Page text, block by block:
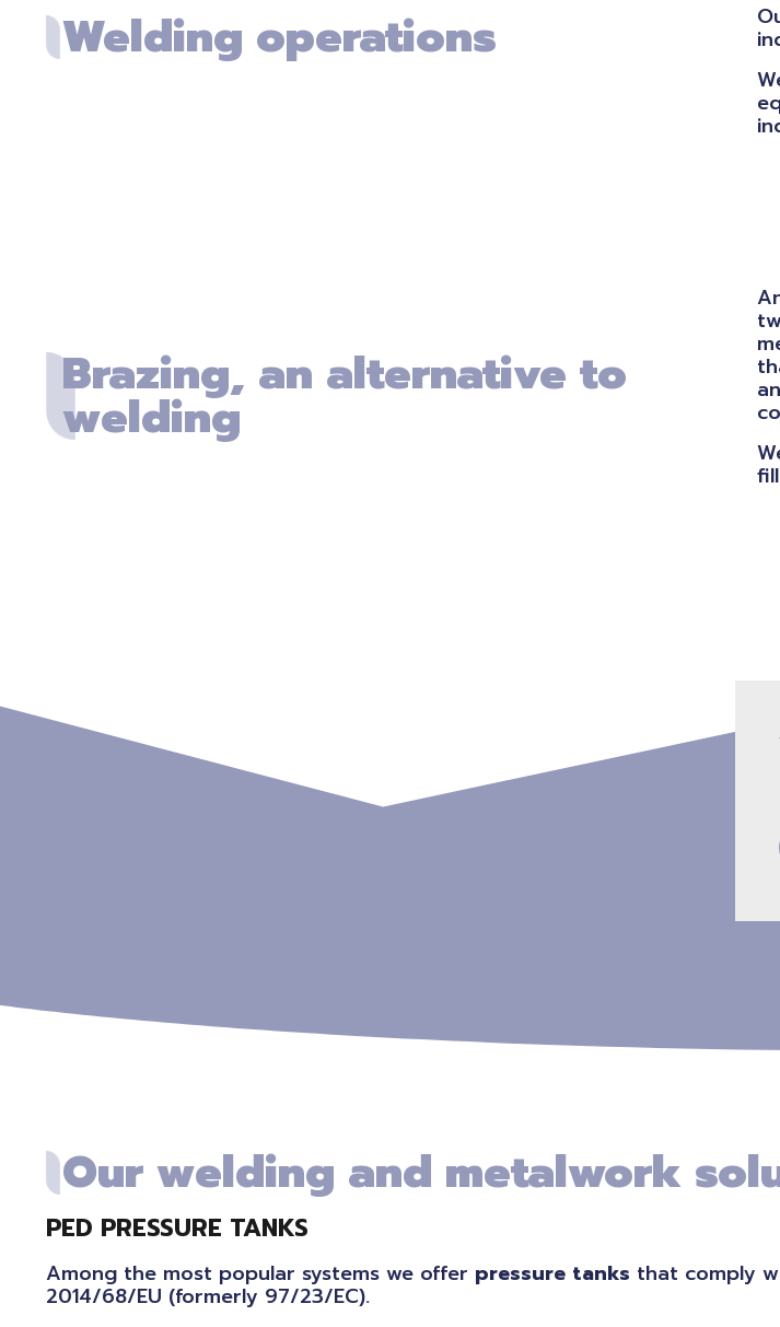
Welding operations
Brazing, an alternative to
welding
Our welding and metalwork
PED PRESSURE TANKS
Among the most popular systems we offer pressure tanks that comply
2014/68/EU (formerly 97/23/EC).